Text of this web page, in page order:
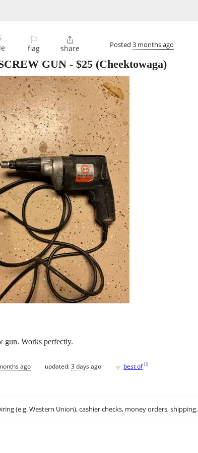
⚐
flag

share Posted 3 months ago
GUN - $25 (Cheektowaga)
gun. Works perfectly.
ago updated:3 days ago ♥ best of [?]
(e.g. Western Union), cashier checks, money orders, shipping.